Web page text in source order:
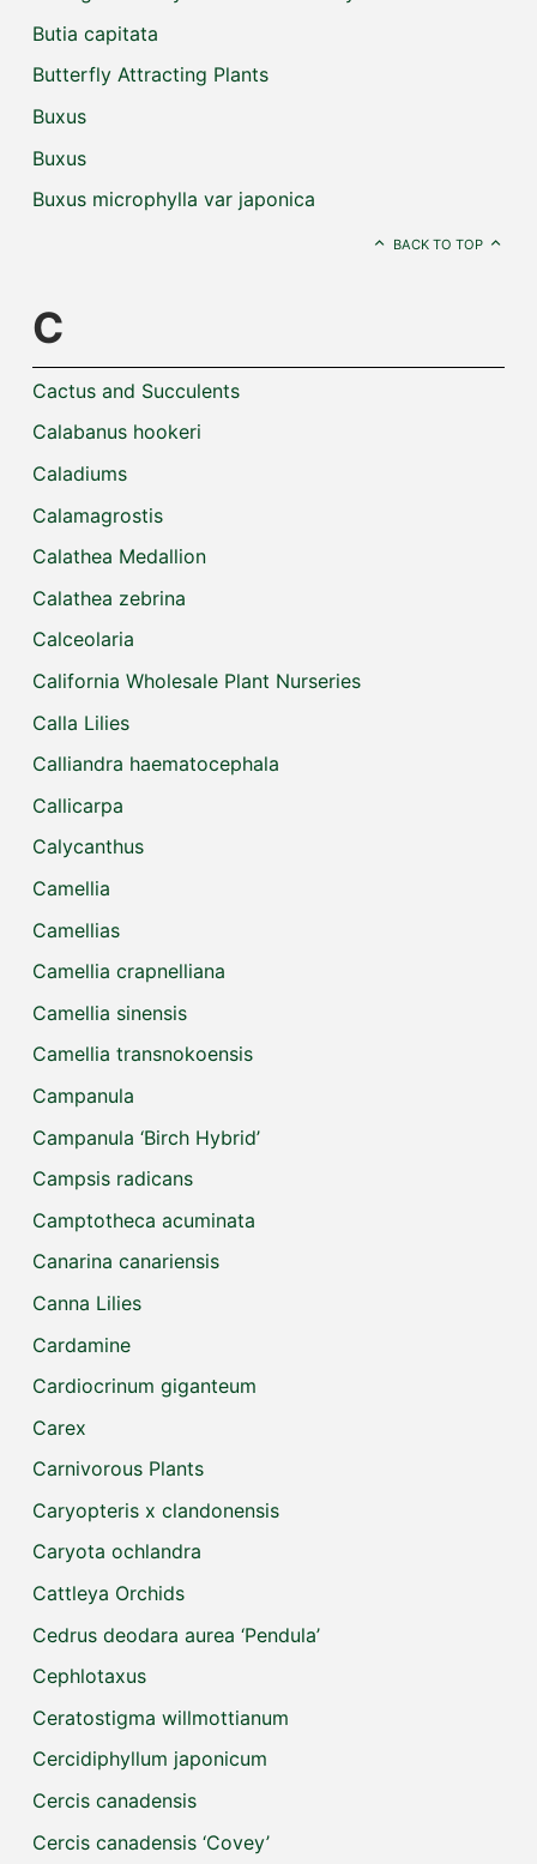
Butia capitata
Butterfly Attracting Plants
Buxus
Buxus
Buxus microphylla var japonica
BACK TO TOP
C
Cactus and Succulents
Calabanus hookeri
Caladiums
Calamagrostis
Calathea Medallion
Calathea zebrina
Calceolaria
California Wholesale Plant Nurseries
Calla Lilies
Calliandra haematocephala
Callicarpa
Calycanthus
Camellia
Camellias
Camellia crapnelliana
Camellia sinensis
Camellia transnokoensis
Campanula
Campanula ‘Birch Hybrid’
Campsis radicans
Camptotheca acuminata
Canarina canariensis
Canna Lilies
Cardamine
Cardiocrinum giganteum
Carex
Carnivorous Plants
Caryopteris x clandonensis
Caryota ochlandra
Cattleya Orchids
Cedrus deodara aurea ‘Pendula’
Cephlotaxus
Ceratostigma willmottianum
Cercidiphyllum japonicum
Cercis canadensis
Cercis canadensis ‘Covey’